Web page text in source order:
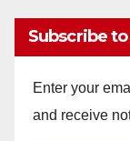
Subscribe
Enter your
and receive